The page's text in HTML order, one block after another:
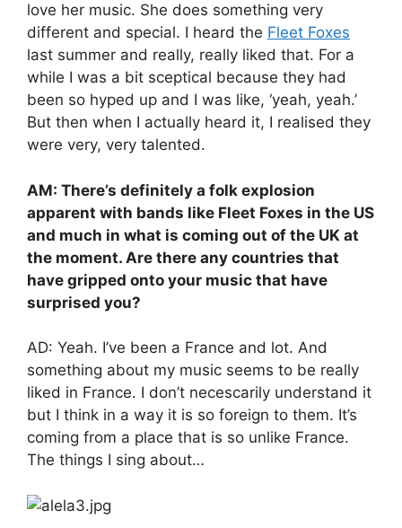
love her music. She does something very
different and special. I heard the Fleet Foxes
last summer and really, really liked that. For a
while I was a bit sceptical because they had
been so hyped up and I was like, ‘yeah, yeah.’
But then when I actually heard it, I realised they
were very, very talented.
AM: There’s definitely a folk explosion
apparent with bands like Fleet Foxes in the US
and much in what is coming out of the UK at
the moment. Are there any countries that
have gripped onto your music that have
surprised you?
AD: Yeah. I’ve been a France and lot. And
something about my music seems to be really
liked in France. I don’t necescarily understand it
but I think in a way it is so foreign to them. It’s
coming from a place that is so unlike France.
The things I sing about…